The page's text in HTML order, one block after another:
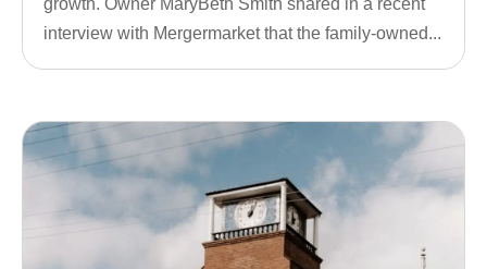
growth. Owner MaryBeth Smith shared in a recent
interview with Mergermarket that the family-owned...